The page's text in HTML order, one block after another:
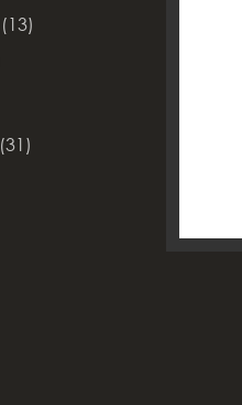
(13)
(31)